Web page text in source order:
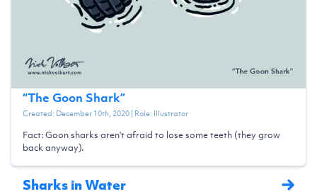
“The Goon Shark”
Created: December 10th, 2020| Role: Illustrator
Fact: Goon sharks aren't afraid to lose some teeth (they grow
back anyway).
Sharks in Water